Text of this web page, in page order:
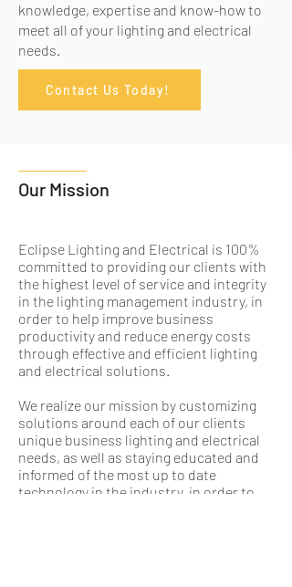
knowledge, expertise and know-how to
meet all of your lighting and electrical
needs.
Contact Us Today!
Our Mission
Eclipse Lighting and Electrical is 100%
committed to providing our clients with
the highest level of service and integrity
in the lighting management industry, in
order to help improve business
productivity and reduce energy costs
through effective and efficient lighting
and electrical solutions.
We realize our mission by customizing
solutions around each of our clients
unique business lighting and electrical
needs, as well as staying educated and
informed of the most up to date
technology in the industry, in order to